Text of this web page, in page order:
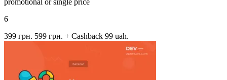
promotional or single price
6
399 грн. 599 грн. + Cashback 99 uah.